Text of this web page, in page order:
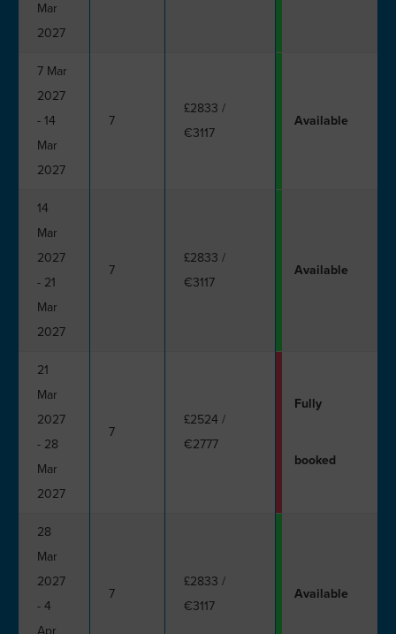
Mar
2027
7 Mar
2027
- 14
Mar
2027
7
£2833 /
€3117
Available
14
Mar
2027
- 21
Mar
2027
7
£2833 /
€3117
Available
21
Mar
2027
- 28
Mar
2027
7
£2524 /
€2777
Fully
booked
28
Mar
2027
- 4
7
£2833 /
€3117
Available